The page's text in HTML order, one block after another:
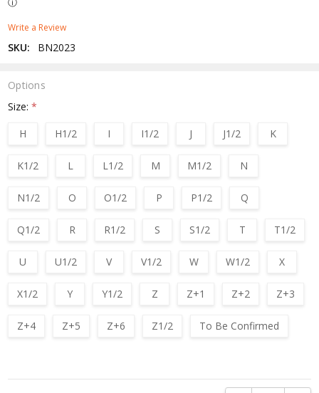
Write a Review
SKU: BN2023
Options
Size:*
H
H1/2 I I1/2 J J1/2 K
K1/2 L L1/2 M M1/2 N
N1/2 O O1/2 P P1/2 Q
Q1/2 R R1/2 S S1/2 T T1/2
U U1/2 V V1/2 W W1/2 X
X1/2 Y Y1/2 Z Z+1 Z+2 Z+3
Z+4 Z+5 Z+6 Z1/2 To Be Confirmed